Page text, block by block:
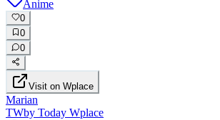
Anime
0
0
0
Visit on Wplace
Marian
TWby Today Wplace